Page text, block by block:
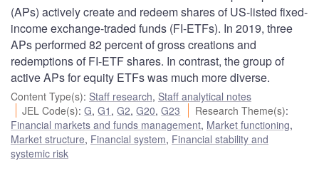
(APs) actively create and redeem shares of US-listed fixed-
income exchange-traded funds (FI-ETFs). In 2019, three
APs performed 82 percent of gross creations and
redemptions of FI-ETF shares. In contrast, the group of
active APs for equity ETFs was much more diverse.
Content Type(s): Staff research, Staff analytical notes
JEL Code(s):G,G1 ,G2,G20,G23 Research Theme(s):
Financial markets and funds management, Market functioning,
Market structure, Financial system, Financial stability and
systemic risk